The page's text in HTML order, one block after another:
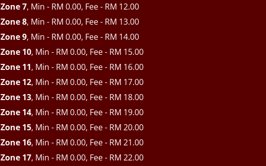
Zone 7, Min - RM 0.00, Fee - RM 12.00
Zone 8, Min - RM 0.00, Fee - RM 13.00
Zone 9, Min - RM 0.00, Fee - RM 14.00
Zone 10, Min - RM 0.00, Fee - RM 15.00
Zone 11, Min - RM 0.00, Fee - RM 16.00
Zone 12, Min - RM 0.00, Fee - RM 17.00
Zone 13, Min - RM 0.00, Fee - RM 18.00
Zone 14, Min - RM 0.00, Fee - RM 19.00
Zone 15, Min - RM 0.00, Fee - RM 20.00
Zone 16, Min - RM 0.00, Fee - RM 21.00
Zone 17, Min - RM 0.00, Fee - RM 22.00